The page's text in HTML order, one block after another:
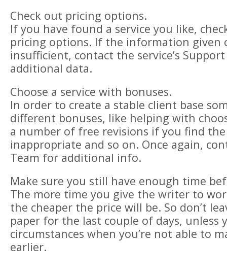
Check out pricing options.
If you have found a service you like,
pricing options. If the information given
insufficient, contact the service’s
additional data.
Choose a service with bonuses.
In order to create a stable client base
different bonuses, like helping with
a number of free revisions if you find
inappropriate and so on. Once again,
Team for additional info.
Make sure you still have enough time
The more time you give the writer to
the cheaper the price will be. So don’t
paper for the last couple of days, unless
circumstances when you’re not able to
earlier.